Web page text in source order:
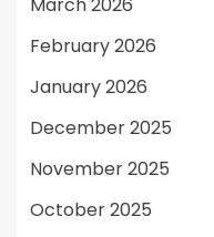
February 2026
January 2026
December 2025
November 2025
October 2025